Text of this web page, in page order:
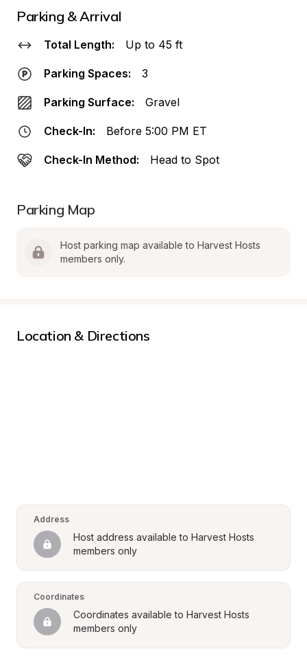
Parking & Arrival
Total Length: Up to 45 ft
Parking Spaces: 3
Parking Surface: Gravel
Check-In: Before 5:00 PM ET
Check-In Method: Head to Spot
Parking Map
Host parking map available to Harvest Hosts
members only.
Location & Directions
Address
Host address available to Harvest Hosts
members only
Coordinates
Coordinates available to Harvest Hosts
members only